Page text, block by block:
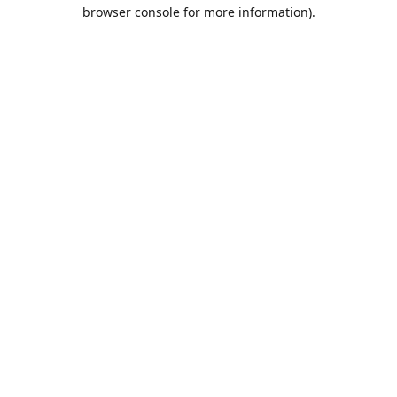
browser console for more information).